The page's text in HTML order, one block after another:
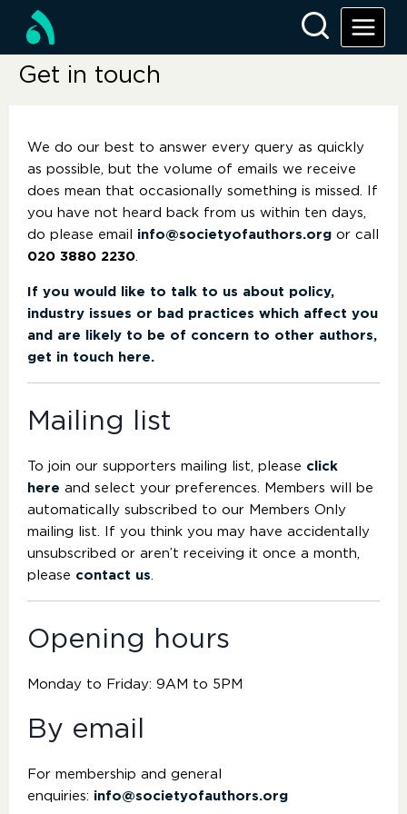
Get in touch
We do our best to answer every query as quickly
as possible, but the volume of emails we receive
does mean that occasionally something is missed. If
you have not heard back from us within ten days,
do please email info@societyofauthors.org or call
020 3880 2230.
If you would like to talk to us about policy,
industry issues or bad practices which affect you
and are likely to be of concern to other authors,
get in touch here.
Mailing list
To join our supporters mailing list, please click
here and select your preferences. Members will be
automatically subscribed to our Members Only
mailing list. If you think you may have accidentally
unsubscribed or aren’t receiving it once a month,
please contact us.
Opening hours
Monday to Friday: 9AM to 5PM
By email
For membership and general
enquiries: info@societyofauthors.org